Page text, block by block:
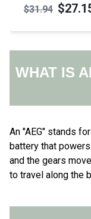
$66.15
WHAT IS
An "AEG" stands
battery that
and the gears
to travel along the